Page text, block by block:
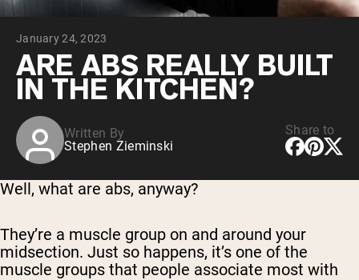
Shop All Protein Powders
VEGAN PROTEIN
Pea Protein
Shop All Vegan Protein
January 24, 2023
ARE ABS REALLY BUILT
IN THE KITCHEN?
Written By
Stephen Zieminski
Share to
Well, what are abs, anyway?
They’re a muscle group on and around your
midsection. Just so happens, it’s one of the
muscle groups that people associate most with